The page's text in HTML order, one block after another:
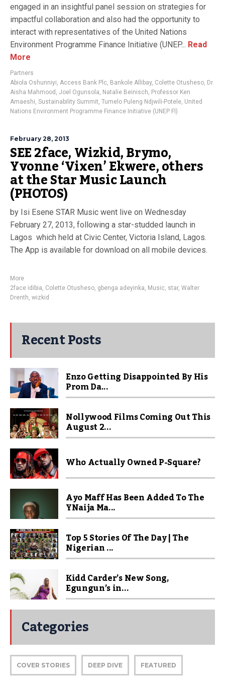
engaged in an insightful panel session on strategies for
impactful collaboration and also had the opportunity to
interact with representatives of the United Nations
Environment Programme Finance Initiative (UNEP... Read
More
Partners
Abiola Oshunniyi, Access Bank Plc, Bankole Allibay, Colette Otusheso, Dr.
Aisha Mahmood , Joel Ogunsola, Natalie Beinisch, Professor Ken
Amaeshi, Sustainability Summit, Tumelo Puleng Ndjwili-Potele, United
Nations Environment Programme Finance Initiative (UNEP FI)
February 28, 2013
SEE 2face, Wizkid, Brymo,
Yvonne ‘Vixen’ Ekwere, others
at the Star Music Launch
(PHOTOS)
by Isi Esene STAR Music went live on Wednesday
February 27, 2013, following a star-studded launch in
Lagos which held at Civic Center, Victoria Island, Lagos.
The App is available for download on all mobile devices.
More
2face idibia, Colette Otusheso, gbenga adeyinka, Music, star, Walter
Drenth, wizkid
Recent Posts
Enzo Getting Disappointed By His
Prom Da...
Nollywood Films Coming Out This
August 2...
Who Actually Owned P-Square?
Ayo Maff Has Been Added To The
YNaija Ma...
Top 5 Stories Of The Day | The
Nigerian ...
Kidd Carder’s New Song,
Egungun’s in...
Categories
COVER STORIES DEEP DIVE FEATURED